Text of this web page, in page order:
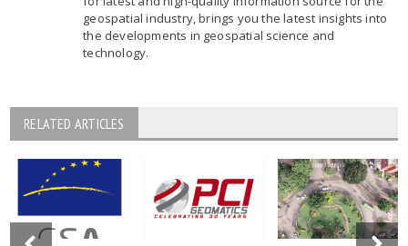
geospatial industry, brings you the latest insights into
the developments in geospatial science and
technology.
RELATED ARTICLES